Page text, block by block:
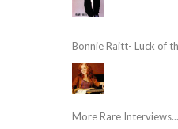
Bonnie Raitt- Luck of
More Rare Interviews...